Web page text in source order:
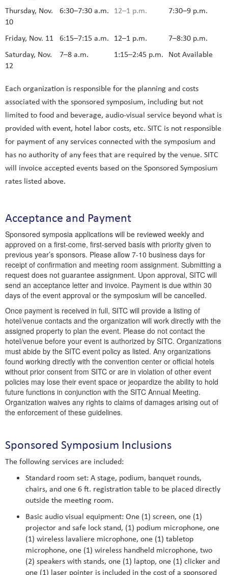
Thursday, Nov.
10
6:30–7:30 a.m. 12–1 p.m. 7:30–9 p.m.
Friday, Nov. 11 6:15–7:15 a.m. 12–1 p.m.
7–8:30 p.m.
Saturday, Nov.
12
7–8 a.m. 1:15–2:45 p.m. Not Available
Each organization is responsible for the planning and costs
associated with the sponsored symposium, including but not
limited to food and beverage, audio-visual service beyond what is
provided with event, hotel labor costs, etc. SITC is not responsible
for payment of any services connected with the symposium and
has no authority of any fees that are required by the venue. SITC
will invoice accepted events based on the Sponsored Symposium
rates listed above.
Acceptance and Payment
Sponsored symposia applications will be reviewed weekly and
approved on a first-come, first-served basis with priority given to
previous year’s sponsors. Please allow 7-10 business days for
receipt of confirmation and meeting room assignment. Submitting a
request does not guarantee assignment. Upon approval, SITC will
send an acceptance letter and invoice. Payment is due within 30
days of the event approval or the symposium will be cancelled.
Once payment is received in full, SITC will provide a listing of
hotel/venue contacts and the organization will work directly with the
assigned property to plan the event. Please do not contact the
hotel/venue before your event is authorized by SITC. Organizations
must abide by the SITC event policy as listed. Any organizations
found working directly with the convention center or official hotels
without prior consent from SITC or are in violation of other event
policies may lose their event space or jeopardize the ability to hold
future functions in conjunction with the SITC Annual Meeting.
Organization waives any rights to claims of damages arising out of
the enforcement of these guidelines.
Sponsored Symposium Inclusions
The following services are included:
Standard room set: A stage, podium, banquet rounds,
chairs, and one 6 ft. registration table to be placed directly
outside the meeting room.
Basic audio visual equipment: One (1) screen, one (1)
projector and safe lock stand, (1) podium microphone, one
(1) wireless lavaliere microphone, one (1) tabletop
microphone, one (1) wireless handheld microphone, two
(2) speakers with stands, one (1) laptop, one (1) clicker and
one (1) laser pointer is included in the cost of a sponsored